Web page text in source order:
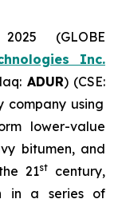
(GLOBE
Inc.
ADUR) (CSE:
company using
lower-value
bitumen, and
21st
century,
in a series of